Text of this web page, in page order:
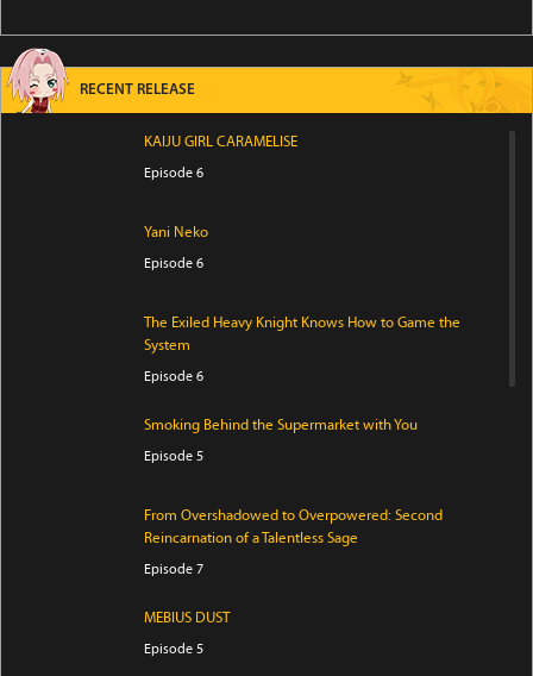
RECENT RELEASE
KAIJU GIRL CARAMELISE
Episode 6
Yani Neko
Episode 6
The Exiled Heavy Knight Knows How to Game the
System
Episode 6
Smoking Behind the Supermarket with You
Episode 5
From Overshadowed to Overpowered: Second
Reincarnation of a Talentless Sage
Episode 7
MEBIUS DUST
Episode 5